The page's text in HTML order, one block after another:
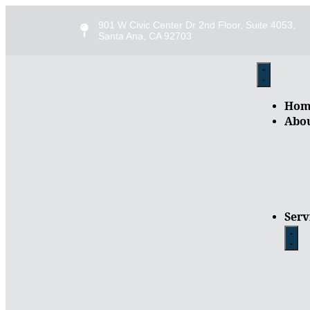
901 W Civic Center Dr 2nd Floor, Suite 4053,
Santa Ana, CA 92703